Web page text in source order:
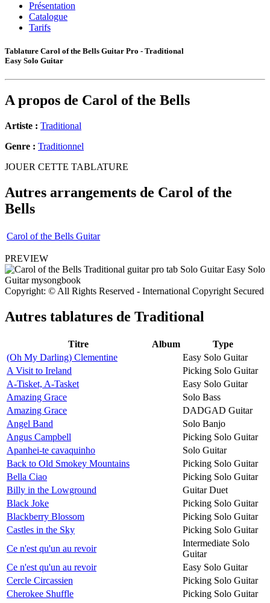
Présentation
Catalogue
Tarifs
Tablature Carol of the Bells Guitar Pro - Traditional
Easy Solo Guitar
A propos de Carol of the Bells
Artiste : Traditional
Genre : Traditionnel
JOUER CETTE TABLATURE
Autres arrangements de Carol of the
Bells
Carol of the Bells Guitar
PREVIEW
Copyright: © All Rights Reserved - International Copyright Secured
Autres tablatures de Traditional
Titre Album
Type
(Oh My Darling) Clementine
Easy Solo Guitar
A Visit to Ireland
Picking Solo Guitar
A-Tisket, A-Tasket
Easy Solo Guitar
Amazing Grace
Solo Bass
Amazing Grace
DADGAD Guitar
Angel Band
Solo Banjo
Angus Campbell
Picking Solo Guitar
Apanhei-te cavaquinho
Solo Guitar
Back to Old Smokey Mountains
Picking Solo Guitar
Bella Ciao
Picking Solo Guitar
Billy in the Lowground
Guitar Duet
Black Joke
Picking Solo Guitar
Blackberry Blossom
Picking Solo Guitar
Castles in the Sky
Picking Solo Guitar
Ce n'est qu'un au revoir
Intermediate Solo
Guitar
Ce n'est qu'un au revoir
Easy Solo Guitar
Cercle Circassien
Picking Solo Guitar
Cherokee Shuffle
Picking Solo Guitar